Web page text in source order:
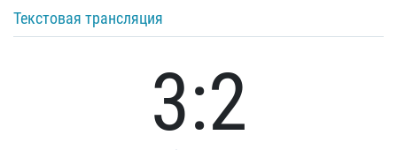
Текстовая трансляция
3:2